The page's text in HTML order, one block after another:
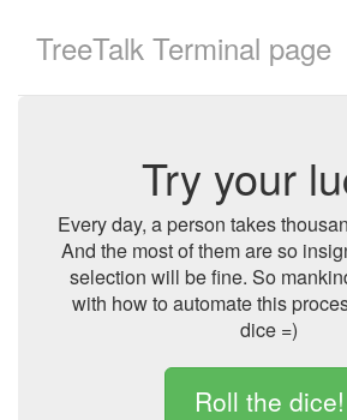
TreeTalk Terminal page
Try your
Every day, a person takes
And the most of them are so
selection will be fine. So
with how to automate this
dice =)
Roll the dice!